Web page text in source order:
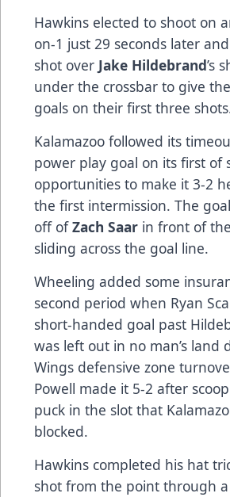
Hawkins elected to shoot on
on-1 just 29 seconds later
shot over Jake Hildebrand’s
under the crossbar to give
goals on their first three
Kalamazoo followed its
power play goal on its first of
opportunities to make it 3-2
the first intermission. The
off ofZach Saar in front of
sliding across the goal line.
Wheeling added some
second period when Ryan
short-handed goal past
was left out in no man’s land
Wings defensive zone
Powell made it 5-2 after
puck in the slot that
blocked.
Hawkins completed his hat
shot from the point through a